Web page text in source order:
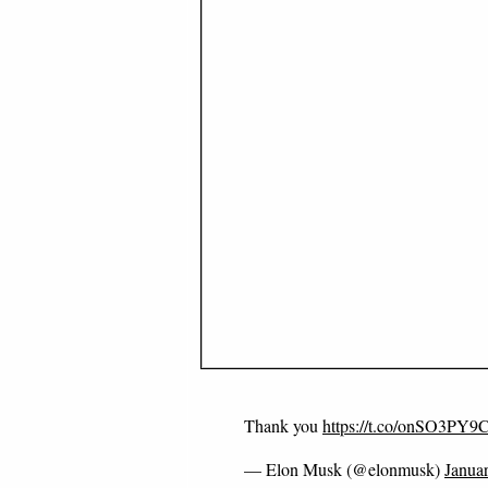
Thank you https://t.co/
— Elon Musk (@elonmusk)